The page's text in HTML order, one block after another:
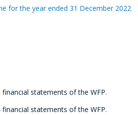
for the year ended 31 December 2022
statements of the WFP.
statements of the WFP.